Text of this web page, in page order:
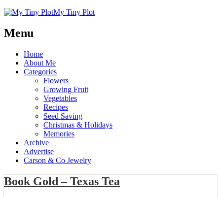
My Tiny Plot
Menu
Home
About Me
Categories
Flowers
Growing Fruit
Vegetables
Recipes
Seed Saving
Christmas & Holidays
Memories
Archive
Advertise
Carson & Co Jewelry
Book Gold – Texas Tea